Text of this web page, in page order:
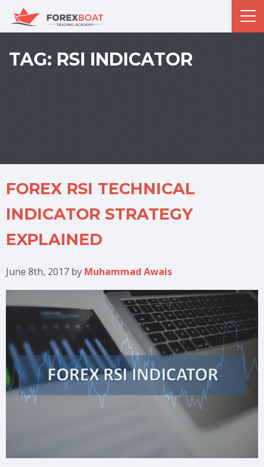
TAG: RSI INDICATOR
FOREX RSI TECHNICAL
INDICATOR STRATEGY
EXPLAINED
June 8th, 2017 by Muhammad Awais